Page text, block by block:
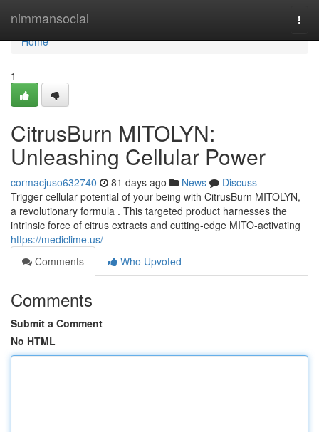
nimmansocial
Home
Home
1
CitrusBurn MITOLYN:
Unleashing Cellular Power
cormacjuso632740 81 days ago News
Discuss
Trigger cellular potential of your being with CitrusBurn MITOLYN,
a revolutionary formula . This targeted product harnesses the
intrinsic force of citrus extracts and cutting-edge MITO-activating
https://mediclime.us/
Comments
Who Upvoted
Comments
Submit a Comment
No HTML